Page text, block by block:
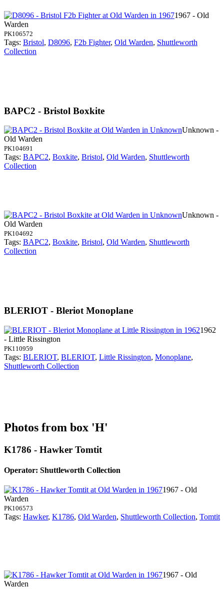
1967 - Old
Warden
PK106572
Tags: Bristol, D8096, F2b Fighter, Old Warden, Shuttleworth
Collection
BAPC2 - Bristol Boxkite
Unknown -
Old Warden
PK104691
Tags: BAPC2, Boxkite, Bristol, Old Warden, Shuttleworth
Collection
Unknown -
Old Warden
PK104692
Tags: BAPC2, Boxkite, Bristol, Old Warden, Shuttleworth
Collection
BLERIOT - Bleriot Monoplane
1962
- Little Rissington
PK110959
Tags: BLERIOT, BLERIOT, Little Rissington, Monoplane,
Shuttleworth Collection
Photos from box 'H'
K1786 - Hawker Tomtit
Operator: Shuttleworth Collection
1967 - Old
Warden
PK106573
Tags: Hawker, K1786, Old Warden, Shuttleworth Collection, Tomtit
1967 - Old
Warden